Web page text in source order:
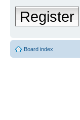
Register
Board index